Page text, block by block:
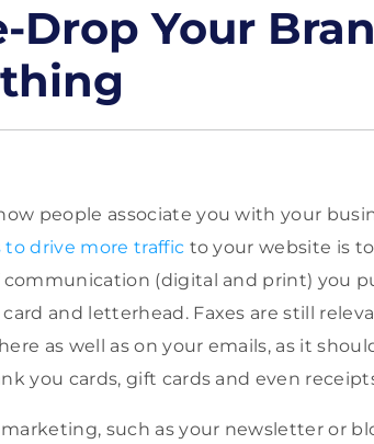
Drop Your
people associate you with your
to drive more traffic to your website is
communication (digital and print) you
and letterhead. Faxes are still
as well as on your emails, as it
you cards, gift cards and even
such as your newsletter or